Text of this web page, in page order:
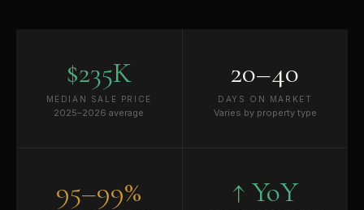
$235K
MEDIAN SALE PRICE
2025–2026 average
20–40
DAYS ON MARKET
Varies by property type
95–99% ↑ YoY